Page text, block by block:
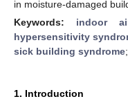
in moisture-damaged
Keywords: indoor
hypersensitivity
sick building syndrome;
1. Introduction